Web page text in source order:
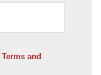
Terms and